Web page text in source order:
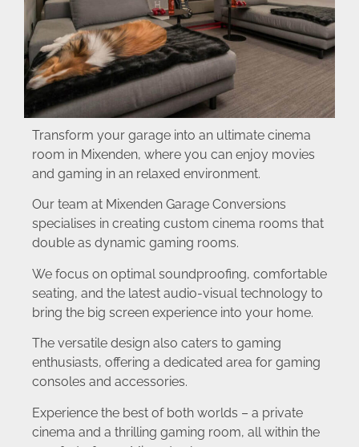
Transform your garage into an ultimate cinema
room in Mixenden, where you can enjoy movies
and gaming in an relaxed environment.
Our team at Mixenden Garage Conversions
specialises in creating custom cinema rooms that
double as dynamic gaming rooms.
We focus on optimal soundproofing, comfortable
seating, and the latest audio-visual technology to
bring the big screen experience into your home.
The versatile design also caters to gaming
enthusiasts, offering a dedicated area for gaming
consoles and accessories.
Experience the best of both worlds – a private
cinema and a thrilling gaming room, all within the